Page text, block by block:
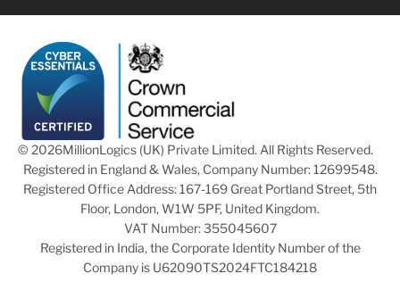
© 2026MillionLogics (UK) Private Limited. All Rights Reserved.
Registered in England & Wales, Company Number: 12699548.
Registered Office Address: 167-169 Great Portland Street, 5th
Floor, London, W1W 5PF, United Kingdom.
VAT Number: 355045607
Registered in India, the Corporate Identity Number of the
Company is U62090TS2024FTC184218